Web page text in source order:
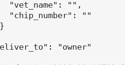
"vet_name": "",
"chip_number": ""
"owner"